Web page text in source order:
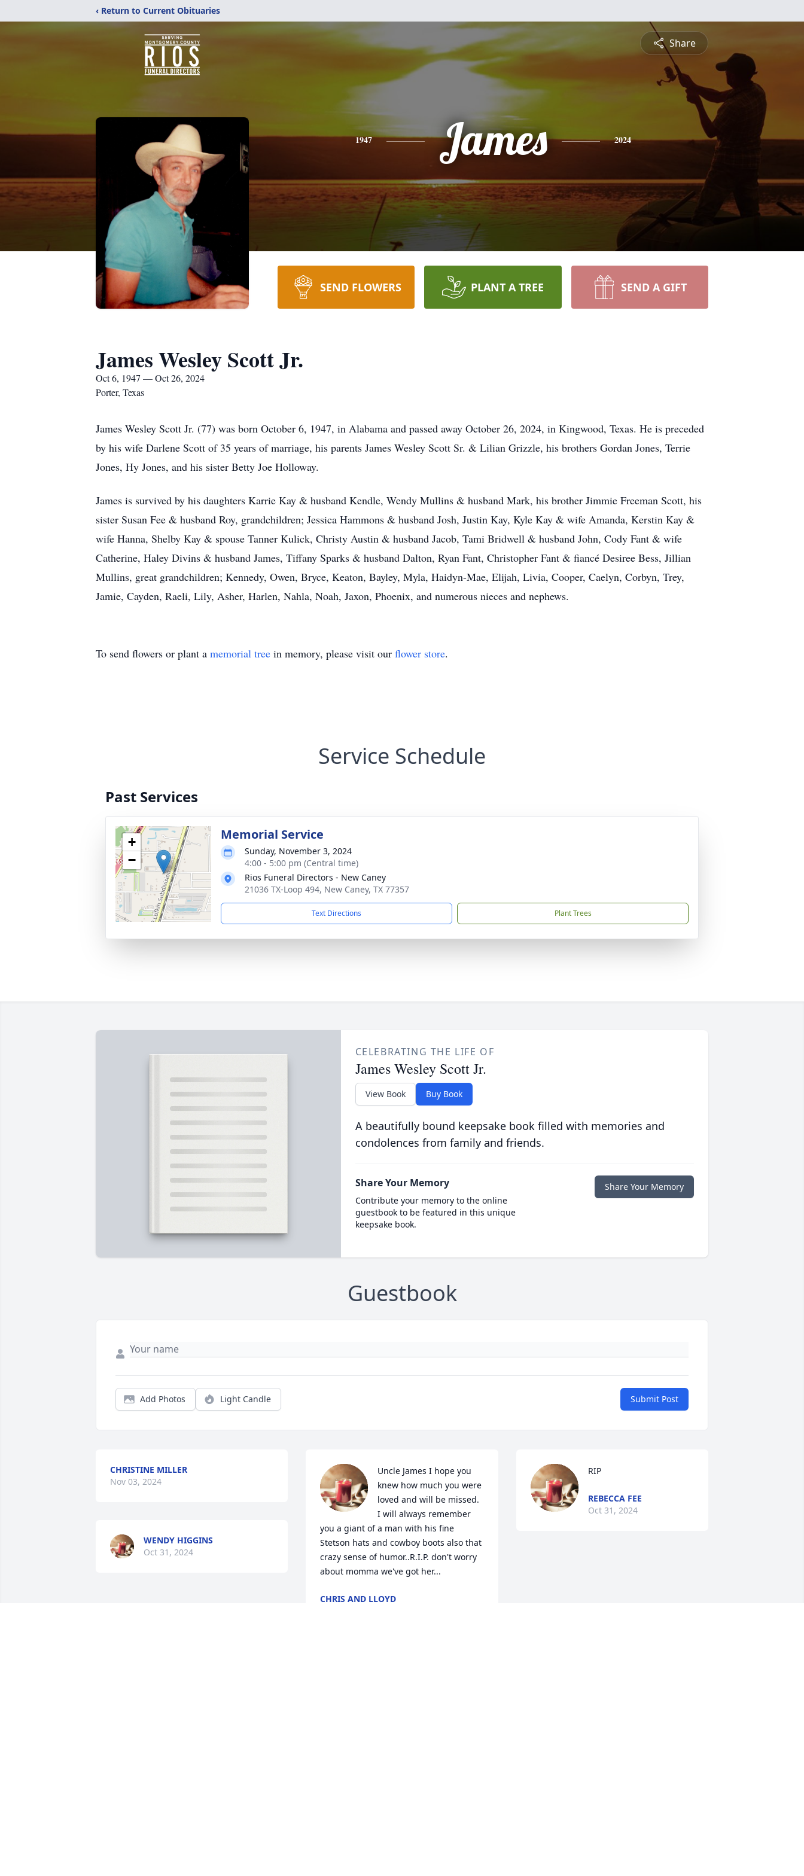
‹ Return to Current Obituaries
Share
1947 James 2024
SEND FLOWERS PLANT A TREE SEND A GIFT
James Wesley Scott Jr.
Oct 6, 1947 — Oct 26, 2024
Porter, Texas
James Wesley Scott Jr. (77) was born October 6, 1947, in Alabama and passed away October 26, 2024, in Kingwood, Texas. He is preceded
by his wife Darlene Scott of 35 years of marriage, his parents James Wesley Scott Sr. & Lilian Grizzle, his brothers Gordan Jones, Terrie
Jones, Hy Jones, and his sister Betty Joe Holloway.
James is survived by his daughters Karrie Kay & husband Kendle, Wendy Mullins & husband Mark, his brother Jimmie Freeman Scott, his
sister Susan Fee & husband Roy, grandchildren; Jessica Hammons & husband Josh, Justin Kay, Kyle Kay & wife Amanda, Kerstin Kay &
wife Hanna, Shelby Kay & spouse Tanner Kulick, Christy Austin & husband Jacob, Tami Bridwell & husband John, Cody Fant & wife
Catherine, Haley Divins & husband James, Tiffany Sparks & husband Dalton, Ryan Fant, Christopher Fant & fiancé Desiree Bess, Jillian
Mullins, great grandchildren; Kennedy, Owen, Bryce, Keaton, Bayley, Myla, Haidyn-Mae, Elijah, Livia, Cooper, Caelyn, Corbyn, Trey,
Jamie, Cayden, Raeli, Lily, Asher, Harlen, Nahla, Noah, Jaxon, Phoenix, and numerous nieces and nephews.
To send flowers or plant a memorial tree in memory, please visit our flower store.
Service Schedule
Past Services
+
−
Memorial Service
Sunday, November 3, 2024
4:00 - 5:00 pm (Central time)
Rios Funeral Directors - New Caney
21036 TX-Loop 494, New Caney, TX 77357
Text Directions Plant Trees
CELEBRATING THE LIFE OF
James Wesley Scott Jr.
View Book Buy Book
A beautifully bound keepsake book filled with memories and
condolences from family and friends.
Share Your Memory
Contribute your memory to the online
guestbook to be featured in this unique
keepsake book.
Share Your Memory
Guestbook
Add Photos Light Candle Submit Post
CHRISTINE MILLER
Nov 03, 2024
WENDY HIGGINS
Oct 31, 2024
Uncle James I hope you
knew how much you were
loved and will be missed.
I will always remember
you a giant of a man with his fine
Stetson hats and cowboy boots also that
crazy sense of humor..R.I.P. don't worry
about momma we've got her...
CHRIS AND LLOYD
RIP
REBECCA FEE
Oct 31, 2024